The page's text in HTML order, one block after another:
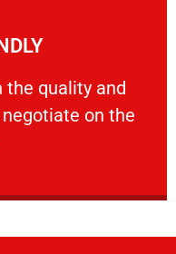
the quality and
on the
quality and your